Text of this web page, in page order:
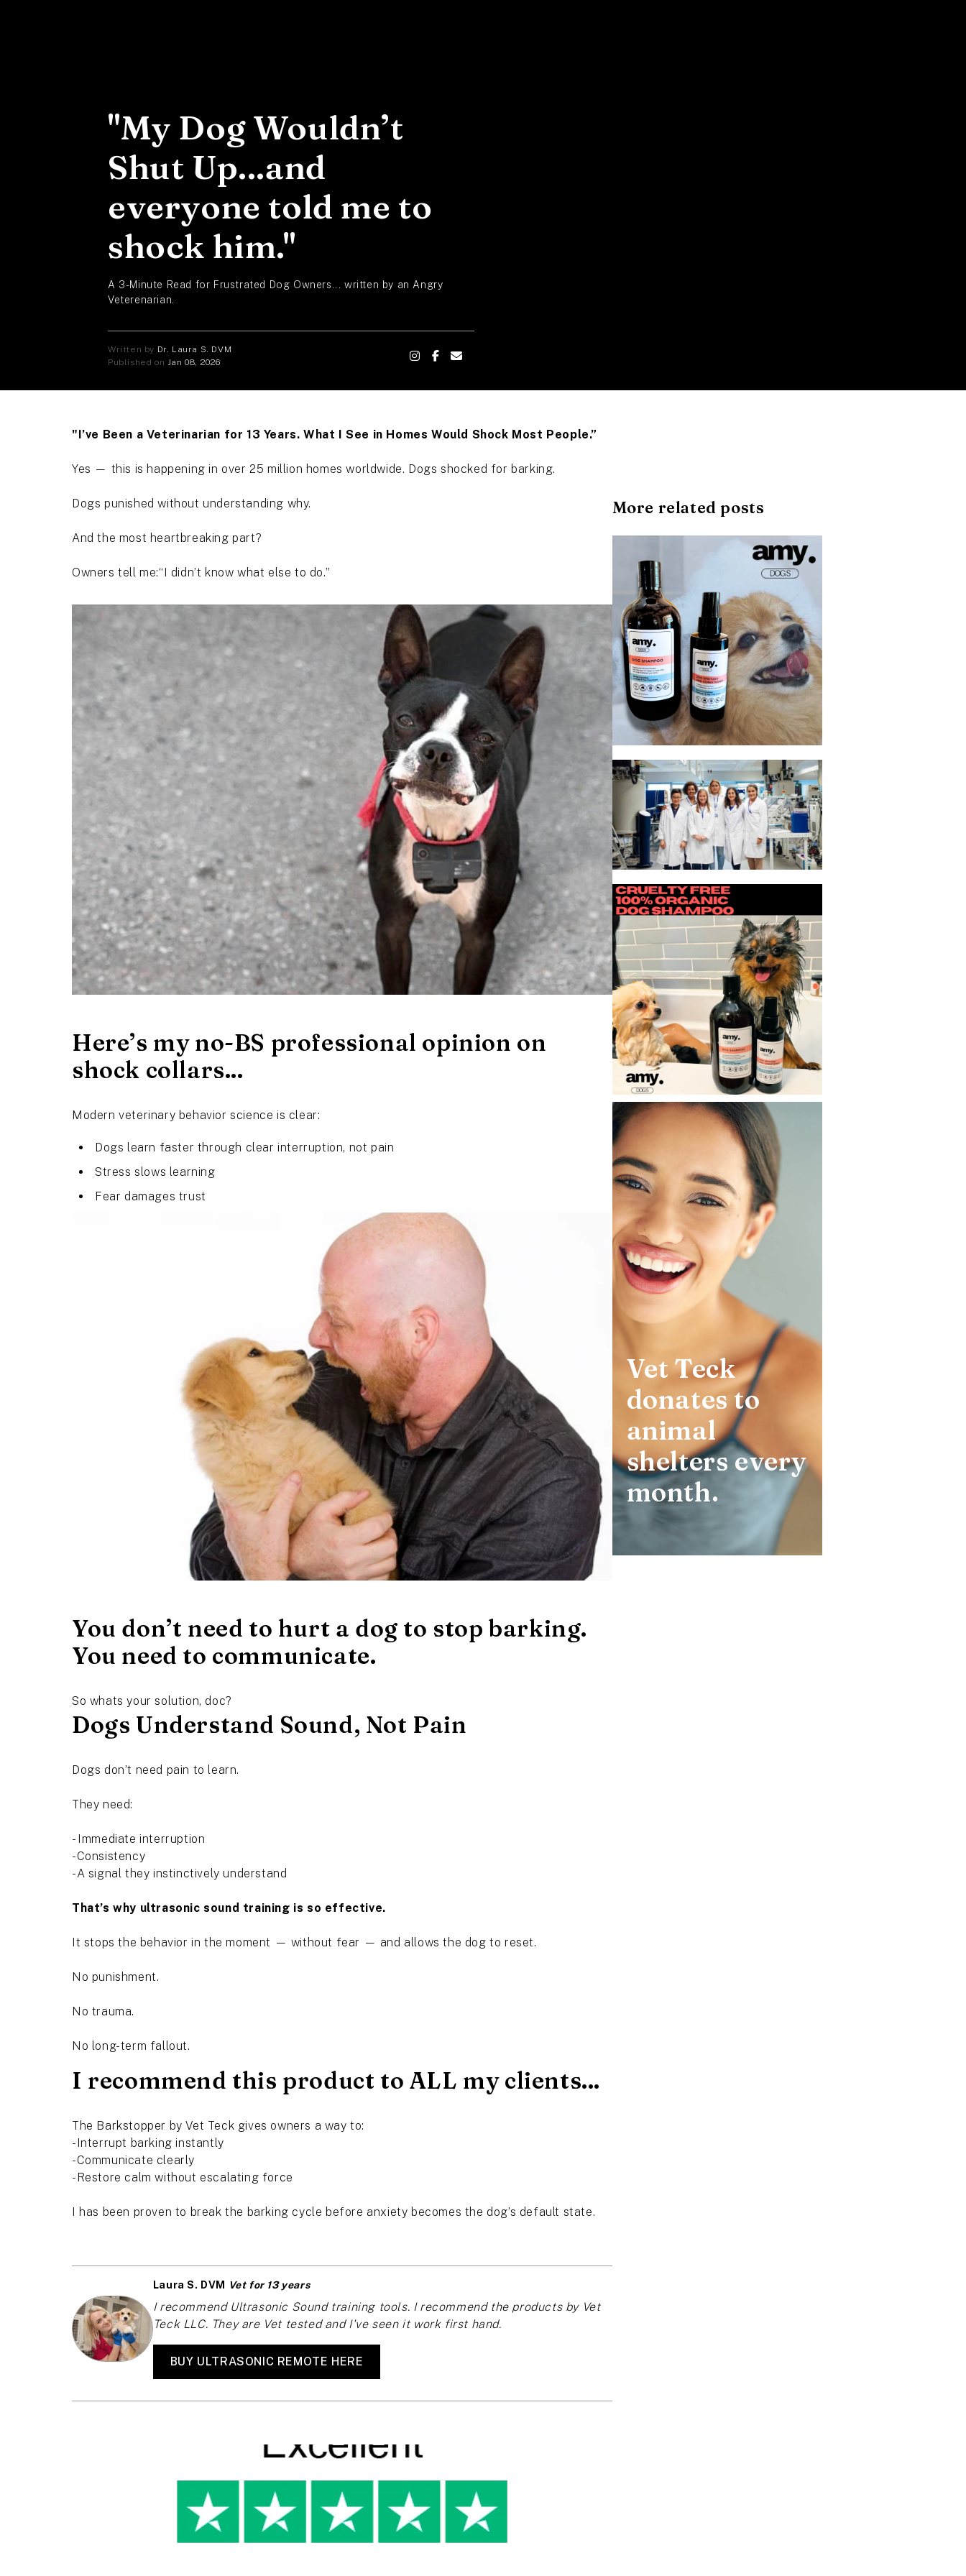
"My Dog Wouldn’t
Shut Up...and
everyone told me to
shock him."
A 3-Minute Read for Frustrated Dog Owners... written by an Angry
Veterenarian.
Written by Dr. Laura S. DVM
Published on Jan 08, 2026
"I’ve Been a Veterinarian for 13 Years. What I See in Homes Would Shock Most People.”
Yes — this is happening in over 25 million homes worldwide. Dogs shocked for barking.
Dogs punished without understanding why.
And the most heartbreaking part?
Owners tell me:“I didn’t know what else to do.”
Here’s my no-BS professional opinion on
shock collars...
Modern veterinary behavior science is clear:
Dogs learn faster through clear interruption, not pain
Stress slows learning
Fear damages trust
You don’t need to hurt a dog to stop barking.
You need to communicate.
So whats your solution, doc?
Dogs Understand Sound, Not Pain
Dogs don’t need pain to learn.
They need:
- Immediate interruption
-Consistency
-A signal they instinctively understand
That’s why ultrasonic sound training is so effective.
It stops the behavior in the moment — without fear — and allows the dog to reset.
No punishment.
No trauma.
No long-term fallout.
I recommend this product to ALL my clients...
The Barkstopper by Vet Teck gives owners a way to:
-Interrupt barking instantly
-Communicate clearly
-Restore calm without escalating force
I has been proven to break the barking cycle before anxiety becomes the dog’s default state.
Laura S. DVM Vet for 13 years
I recommend Ultrasonic Sound training tools. I recommend the products by Vet
Teck LLC. They are Vet tested and I've seen it work first hand.
BUY ULTRASONIC REMOTE HERE
More related posts
Vet Teck
donates to
animal
shelters every
month.